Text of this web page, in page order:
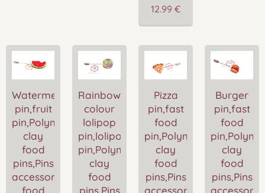
12.99 €
Watermelon
pin,fruit
pin,Polymer
clay
food
pins,Pins
accessories,Miniature
Rainbow
colour
lolipop
pin,lolipop
pin,Polymer
clay
food
Pizza
pin,fast
food
pin,Polymer
clay
food
pins,Pins
Burger
pin,fast
food
clay
food
pins,Pins